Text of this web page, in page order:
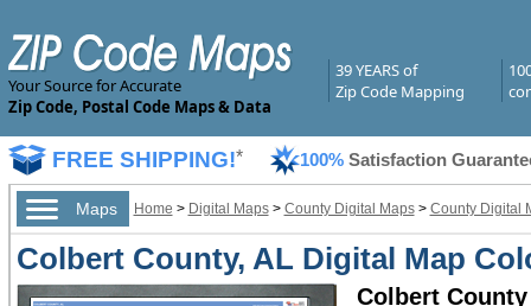
Your Source for Accurate
Zip Code, Postal Code Maps & Data
39 YEARS of
Zip Code Mapping
FREE SHIPPING!* 100% Satisfaction
Maps Home > Digital Maps> County Digital Maps> County Digital
Colbert County, AL Digital Map
Colbert